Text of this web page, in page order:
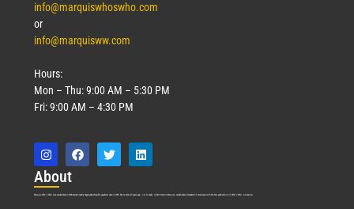
info@marquiswhoswho.com
or
info@marquisww.com
Hours:
Mon – Thu: 9:00 AM – 5:30 PM
Fri: 9:00 AM – 4:30 PM
About
Marquis Who’s Who was established in 1898 and promptly began publishing biographical data in 1899. More than 127 years ago, our founder, Albert Nelson Marquis, established a standard of excellence with the first publication of Who’s Who in America.